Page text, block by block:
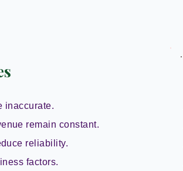
inaccurate.
remain constant.
reliability.
factors.